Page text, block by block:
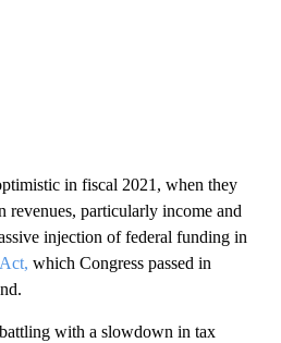
in fiscal 2021, when they
revenues, particularly income and
injection of federal funding in
which Congress passed in
with a slowdown in tax